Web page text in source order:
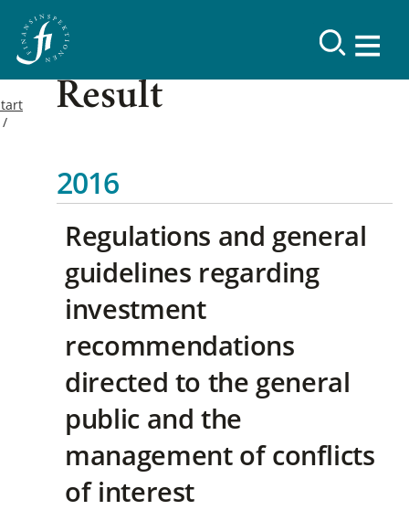
Result
2016
Regulations and general
guidelines regarding
investment
recommendations
directed to the general
public and the
management of conflicts
of interest